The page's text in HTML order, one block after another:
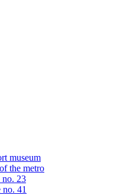
museum
the metro
no. 23
41